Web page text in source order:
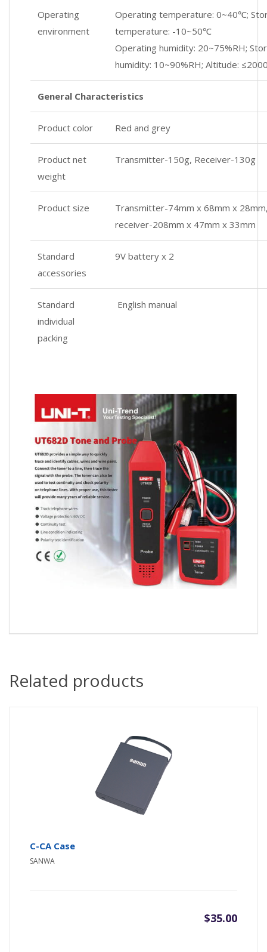
Operating
environment
Operating temperature: 0~40℃;
temperature: -10~50℃
Operating humidity: 20~75%RH;
humidity: 10~90%RH; Altitude:
General Characteristics
Product color Red and grey
Product net
weight
Transmitter-150g, Receiver-130g
Product size
Transmitter-74mm x 68mm x
receiver-208mm x 47mm x 33mm
Standard
accessories
9V battery x 2
Standard
individual
packing
English manual
Related products
C-CA Case
SANWA
$35.00